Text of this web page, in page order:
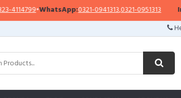
•WhatsApp:0321-0941313,0321-0951313